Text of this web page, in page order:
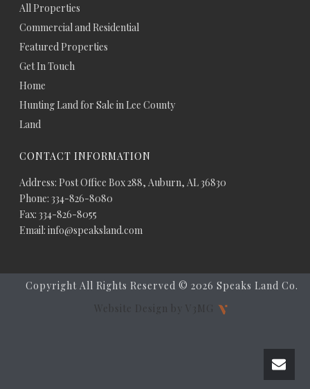
All Properties
Commercial and Residential
Featured Properties
Get In Touch
Home
Hunting Land for Sale in Lee County
Land
CONTACT INFORMATION
Address: Post Office Box 288, Auburn, AL 36830
Phone: 334-826-8080
Fax: 334-826-8055
Email: info@speaksland.com
Copyright All Rights Reserved © 2026 Speaks Land Co.
Website Design by V3MG